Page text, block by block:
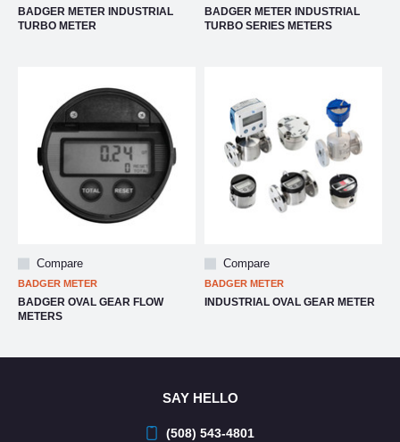
BADGER METER INDUSTRIAL
TURBO METER
BADGER METER INDUSTRIAL
TURBO SERIES METERS
Compare
BADGER METER
BADGER OVAL GEAR FLOW
METERS
Compare
BADGER METER
INDUSTRIAL OVAL GEAR METER
SAY HELLO
(508) 543-4801